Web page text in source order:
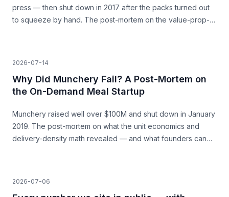
press — then shut down in 2017 after the packs turned out
to squeeze by hand. The post-mortem on the value-prop-
2026-07-14
Why Did Munchery Fail? A Post-Mortem on
the On-Demand Meal Startup
Munchery raised well over $100M and shut down in January
2019. The post-mortem on what the unit economics and
delivery-density math revealed — and what founders can
2026-07-06